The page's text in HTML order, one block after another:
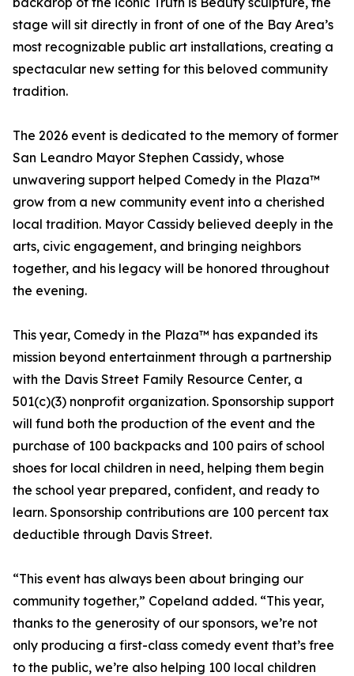
stage will sit directly in front of one of the Bay Area’s
most recognizable public art installations, creating a
spectacular new setting for this beloved community
tradition.
The 2026 event is dedicated to the memory of former
San Leandro Mayor Stephen Cassidy, whose
unwavering support helped Comedy in the Plaza™
grow from a new community event into a cherished
local tradition. Mayor Cassidy believed deeply in the
arts, civic engagement, and bringing neighbors
together, and his legacy will be honored throughout
the evening.
This year, Comedy in the Plaza™ has expanded its
mission beyond entertainment through a partnership
with the Davis Street Family Resource Center, a
501(c)(3) nonprofit organization. Sponsorship support
will fund both the production of the event and the
purchase of 100 backpacks and 100 pairs of school
shoes for local children in need, helping them begin
the school year prepared, confident, and ready to
learn. Sponsorship contributions are 100 percent tax
deductible through Davis Street.
“This event has always been about bringing our
community together,” Copeland added. “This year,
thanks to the generosity of our sponsors, we’re not
only producing a first-class comedy event that’s free
to the public, we’re also helping 100 local children